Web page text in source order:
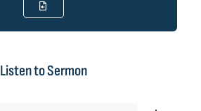
Listen to Sermon